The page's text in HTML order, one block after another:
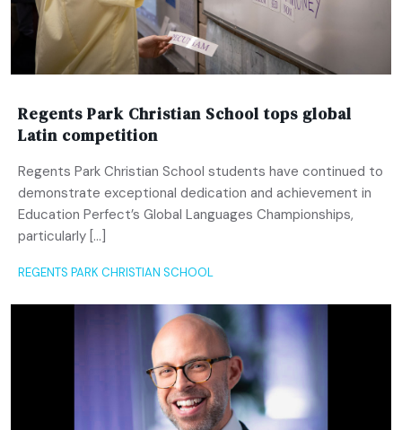
Regents Park Christian School tops global
Latin competition
Regents Park Christian School students have continued to
demonstrate exceptional dedication and achievement in
Education Perfect’s Global Languages Championships,
particularly […]
REGENTS PARK CHRISTIAN SCHOOL